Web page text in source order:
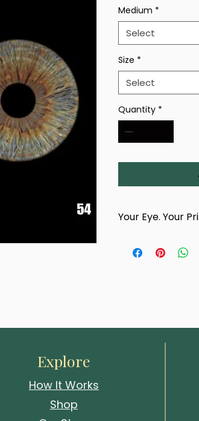
Medium *
Select
Size *
Select
Quantity *
Your Eye. Your
photograph of
choose a time
Whitstable studio
Your artwork
We look forward
Explore
How It Works
Shop